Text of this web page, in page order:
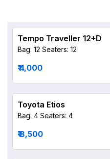
Tempo Traveller 12+D
Bag: 12 Seaters: 12
₹ 4,000
Toyota Etios
Bag: 4 Seaters: 4
₹ 8,500